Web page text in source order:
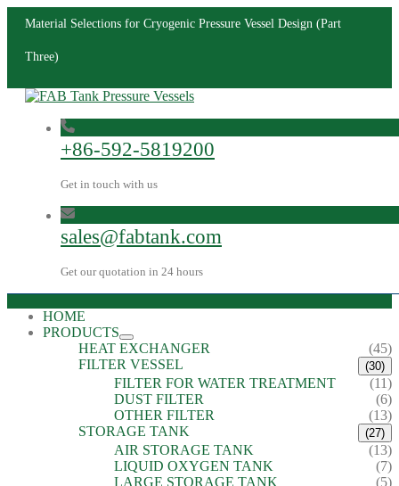
Material Selections for Cryogenic Pressure Vessel Design (Part
Three)
+86-592-5819200
Get in touch with us
sales@fabtank.com
Get our quotation in 24 hours
HOME
PRODUCTS
HEAT EXCHANGER
(45)
FILTER VESSEL
(30)
FILTER FOR WATER TREATMENT
(11)
DUST FILTER
(6)
OTHER FILTER
(13)
STORAGE TANK
(27)
AIR STORAGE TANK
(13)
LIQUID OXYGEN TANK
(7)
LARGE STORAGE TANK
(5)